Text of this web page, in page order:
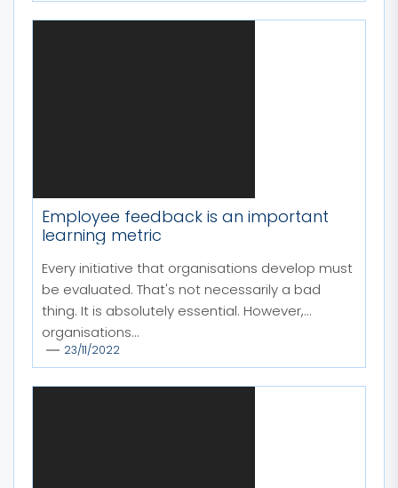
Employee feedback is an important
learning metric
Every initiative that organisations develop must
be evaluated. That's not necessarily a bad
thing. It is absolutely essential. However,
organisations...
23/11/2022